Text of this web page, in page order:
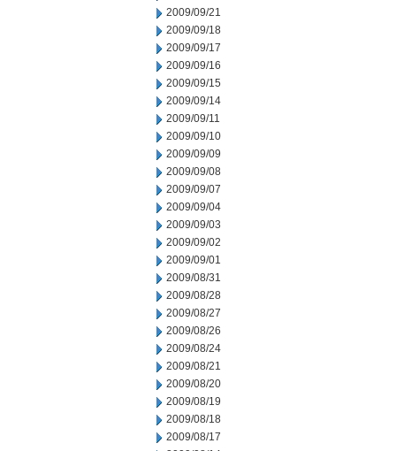
2009/09/21
2009/09/18
2009/09/17
2009/09/16
2009/09/15
2009/09/14
2009/09/11
2009/09/10
2009/09/09
2009/09/08
2009/09/07
2009/09/04
2009/09/03
2009/09/02
2009/09/01
2009/08/31
2009/08/28
2009/08/27
2009/08/26
2009/08/24
2009/08/21
2009/08/20
2009/08/19
2009/08/18
2009/08/17